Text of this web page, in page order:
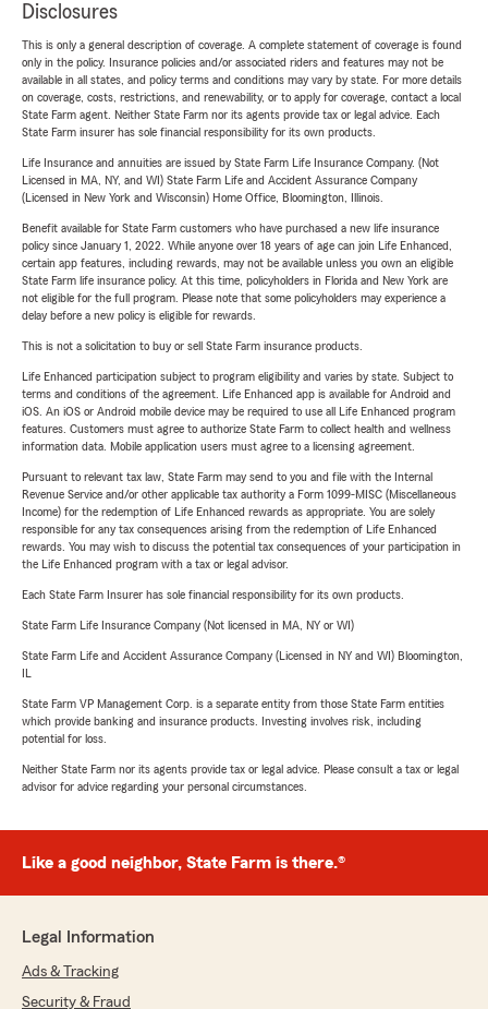
Disclosures
This is only a general description of coverage. A complete statement of coverage is found
only in the policy. Insurance policies and/or associated riders and features may not be
available in all states, and policy terms and conditions may vary by state. For more details
on coverage, costs, restrictions, and renewability, or to apply for coverage, contact a local
State Farm agent. Neither State Farm nor its agents provide tax or legal advice. Each
State Farm insurer has sole financial responsibility for its own products.
Life Insurance and annuities are issued by State Farm Life Insurance Company. (Not
Licensed in MA, NY, and WI) State Farm Life and Accident Assurance Company
(Licensed in New York and Wisconsin) Home Office, Bloomington, Illinois.
Benefit available for State Farm customers who have purchased a new life insurance
policy since January 1, 2022. While anyone over 18 years of age can join Life Enhanced,
certain app features, including rewards, may not be available unless you own an eligible
State Farm life insurance policy. At this time, policyholders in Florida and New York are
not eligible for the full program. Please note that some policyholders may experience a
delay before a new policy is eligible for rewards.
This is not a solicitation to buy or sell State Farm insurance products.
Life Enhanced participation subject to program eligibility and varies by state. Subject to
terms and conditions of the agreement. Life Enhanced app is available for Android and
iOS. An iOS or Android mobile device may be required to use all Life Enhanced program
features. Customers must agree to authorize State Farm to collect health and wellness
information data. Mobile application users must agree to a licensing agreement.
Pursuant to relevant tax law, State Farm may send to you and file with the Internal
Revenue Service and/or other applicable tax authority a Form 1099-MISC (Miscellaneous
Income) for the redemption of Life Enhanced rewards as appropriate. You are solely
responsible for any tax consequences arising from the redemption of Life Enhanced
rewards. You may wish to discuss the potential tax consequences of your participation in
the Life Enhanced program with a tax or legal advisor.
Each State Farm Insurer has sole financial responsibility for its own products.
State Farm Life Insurance Company (Not licensed in MA, NY or WI)
State Farm Life and Accident Assurance Company (Licensed in NY and WI) Bloomington,
State Farm VP Management Corp. is a separate entity from those State Farm entities
which provide banking and insurance products. Investing involves risk, including
potential for loss.
Neither State Farm nor its agents provide tax or legal advice. Please consult a tax or legal
advisor for advice regarding your personal circumstances.
Like a good neighbor, State Farm is there.®
Legal Information
Ads & Tracking
Security & Fraud